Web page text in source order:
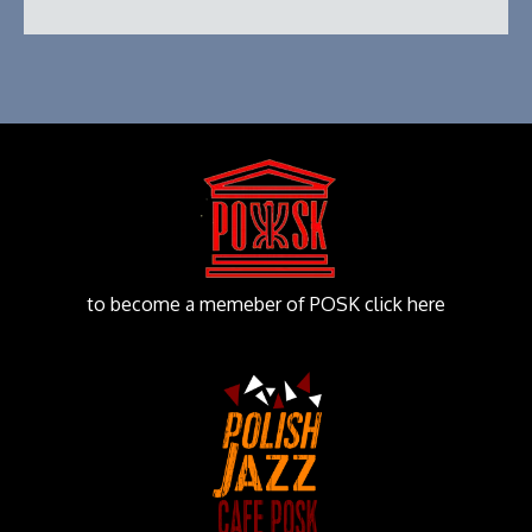
to become a memeber of POSK click here